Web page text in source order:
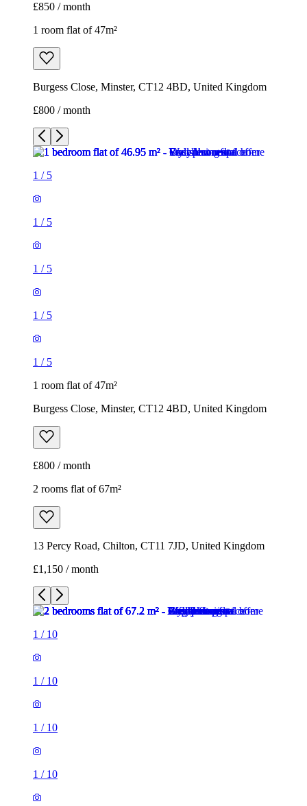
£850 / month
1 room flat of 47m²
Burgess Close, Minster, CT12 4BD, United Kingdom
£800 / month
1 / 5
1 / 5
1 / 5
1 / 5
1 / 5
1 room flat of 47m²
Burgess Close, Minster, CT12 4BD, United Kingdom
£800 / month
2 rooms flat of 67m²
13 Percy Road, Chilton, CT11 7JD, United Kingdom
£1,150 / month
1 / 10
1 / 10
1 / 10
1 / 10